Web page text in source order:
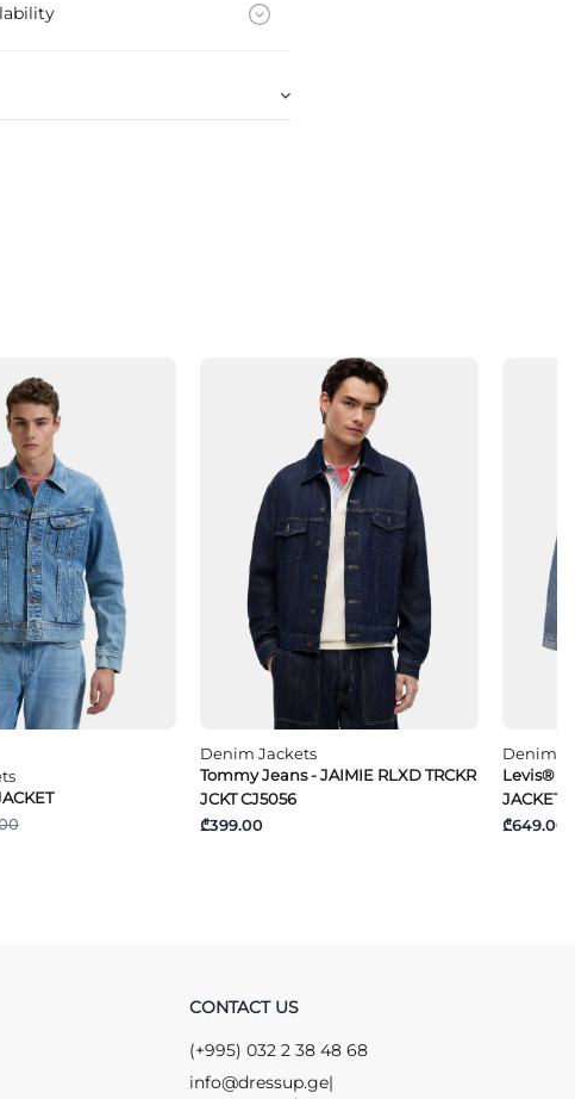
Denim Jackets
Tommy Jeans - JAIMIE RLXD TRCKR
JCKT CJ5056
₾399.00
Denim
Levis® -
JACKET
₾649.00
CONTACT US
(+995) 032 2 38 48 68
info@dressup.ge|